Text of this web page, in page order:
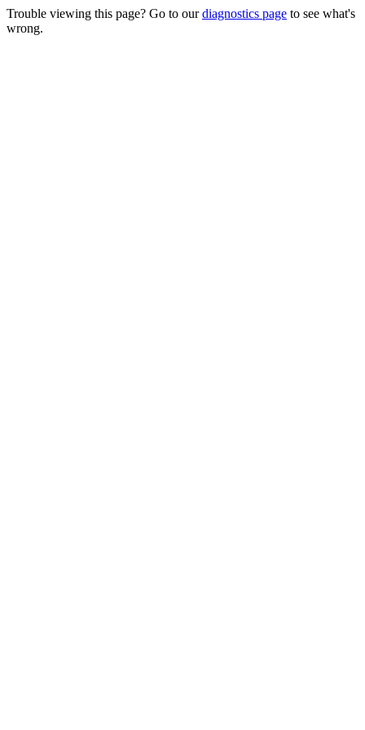
Trouble viewing this page? Go to ourdiagnostics page to see what's
wrong.